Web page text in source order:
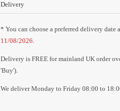
Delivery
* You can choose a preferred delivery date
11/08/2026.
Delivery is FREE for mainland UK order
'Buy').
We deliver Monday to Friday 08:00 to